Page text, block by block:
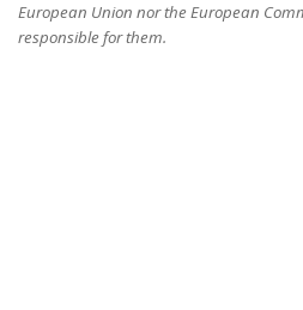
European Union nor the European
responsible for them.